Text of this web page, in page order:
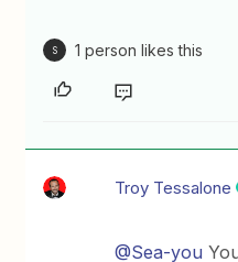
S 1 person likes this
Troy Tessalone
@Sea-you